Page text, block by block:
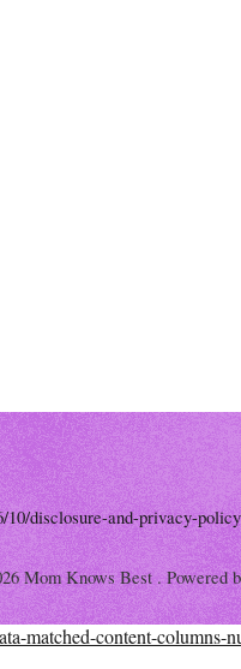
10/disclosure-and-privacy-
Mom Knows Best . Powered
matched-content-columns-